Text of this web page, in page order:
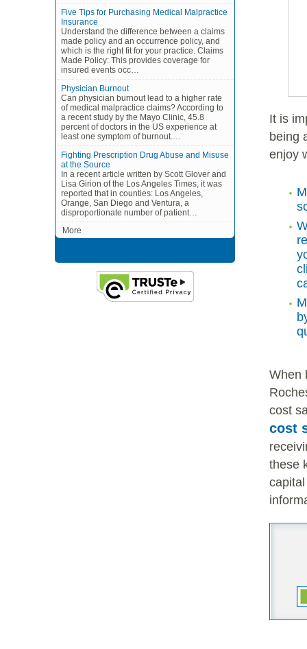
Five Tips for Purchasing Medical Malpractice
Insurance
Understand the difference between a claims
made policy and an occurrence policy, and
which is the right fit for your practice. Claims
Made Policy: This provides coverage for
insured events occ…
Physician Burnout
Can physician burnout lead to a higher rate
of medical malpractice claims? According to
a recent study by the Mayo Clinic, 45.8
percent of doctors in the US experience at
least one symptom of burnout.…
Fighting Prescription Drug Abuse and Misuse
at the Source
In a recent article written by Scott Glover and
Lisa Girion of the Los Angeles Times, it was
reported that in counties: Los Angeles,
Orange, San Diego and Ventura, a
disproportionate number of patient…
More
It is
being
enjoy
When
cost
cost
these